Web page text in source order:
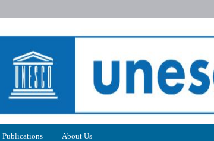
Publications About Us